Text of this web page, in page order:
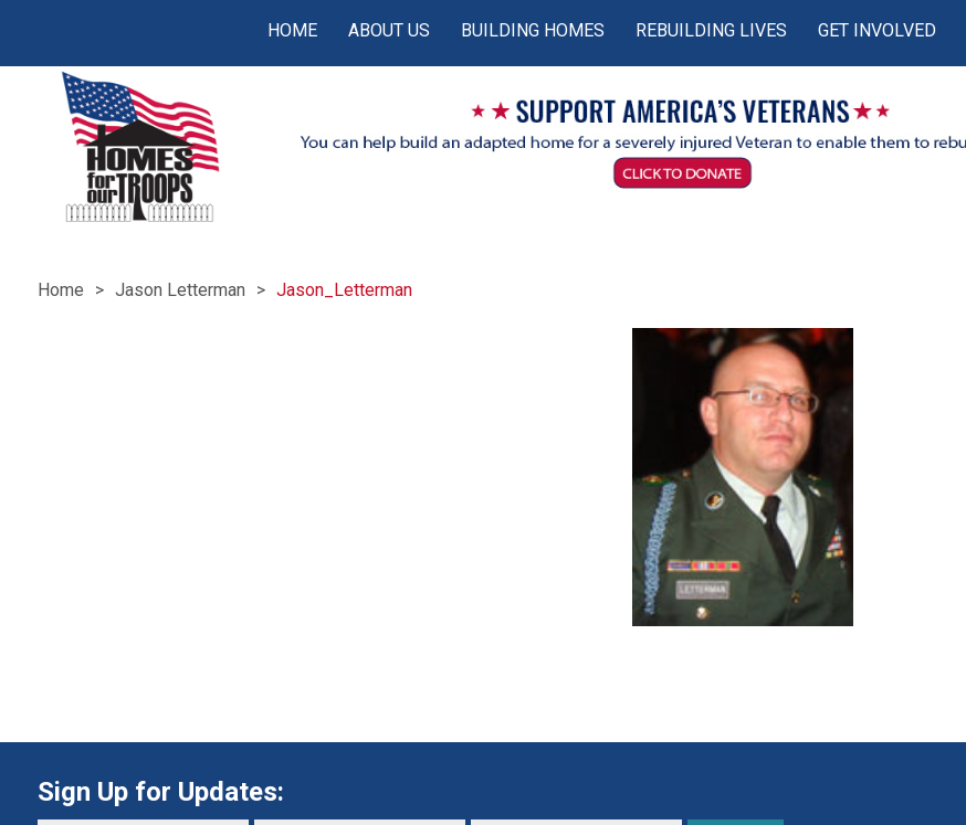
HOME ABOUT US BUILDING HOMES REBUILDING LIVES GET INVOLVED
Home Jason Letterman Jason_Letterman
Sign Up for Updates: